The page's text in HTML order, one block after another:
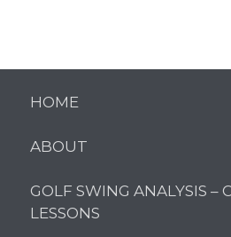
HOME
ABOUT
GOLF SWING ANALYSIS –
LESSONS